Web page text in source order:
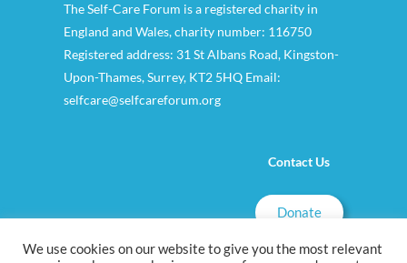
The Self-Care Forum is a registered charity in
England and Wales, charity number: 116750
Registered address: 31 St Albans Road, Kingston-
Upon-Thames, Surrey, KT2 5HQ Email:
selfcare@selfcareforum.org
Contact Us
Donate
We use cookies on our website to give you the most relevant